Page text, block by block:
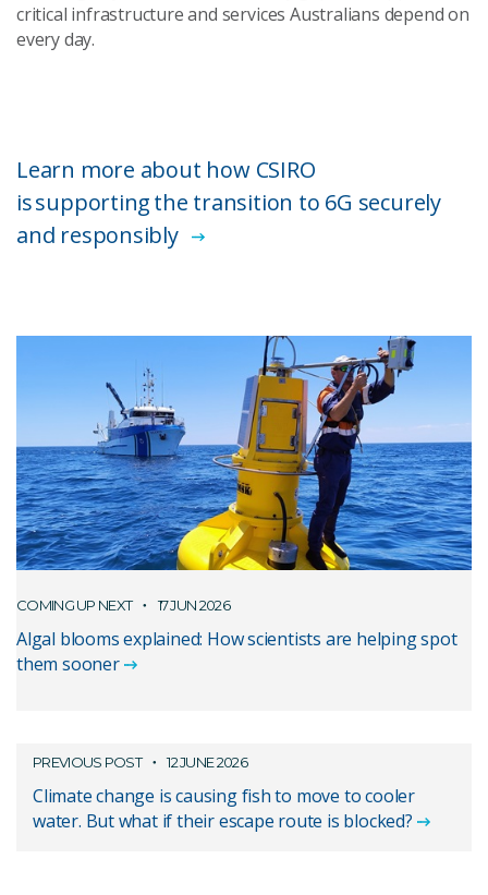
critical infrastructure and services Australians depend on
every day.
Learn more about how CSIRO
is supporting the transition to 6G securely
and responsibly
COMING UP NEXT 17 JUN 2026
Algal blooms explained: How scientists are helping spot
them sooner
PREVIOUS POST 12 JUNE 2026
Climate change is causing fish to move to cooler
water. But what if their escape route is blocked?